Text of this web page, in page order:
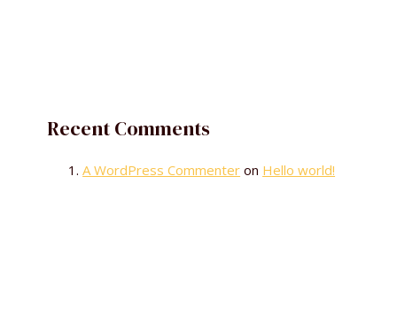
Recent Comments
A WordPress Commenter on Hello world!